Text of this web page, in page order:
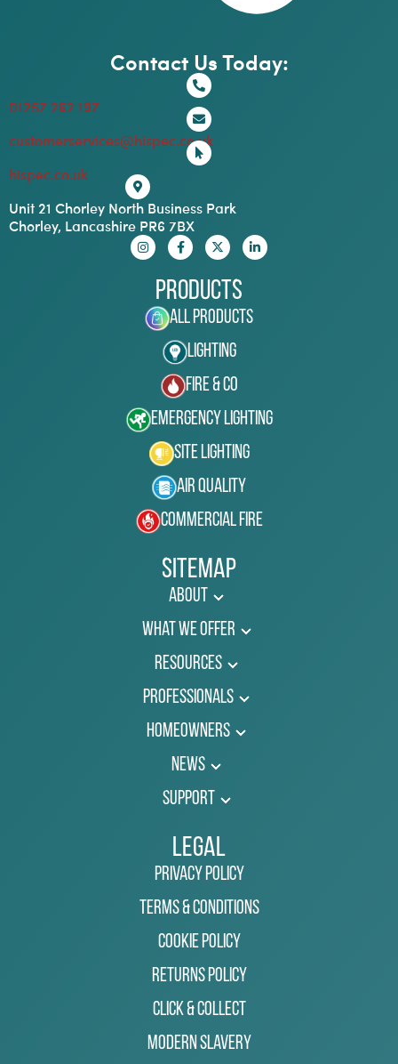
Contact Us Today:
01257 262 197
customerservices@hispec.co.uk
hispec.co.uk
Unit 21 Chorley North Business Park
Chorley, Lancashire PR6 7BX
Products
All Products
Lighting
Fire & Co
Emergency Lighting
Site Lighting
Air Quality
Commercial Fire
Sitemap
About
What We Offer
Resources
Professionals
Homeowners
News
Support
Legal
Privacy Policy
Terms & Conditions
Cookie Policy
Returns Policy
Click & Collect
Modern Slavery